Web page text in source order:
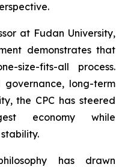
at Fudan University,
demonstrates that
size-fits-all process.
long-term
the CPC has steered
economy while
has drawn